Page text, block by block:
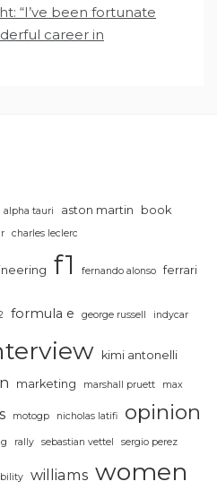
“I’ve been fortunate
career in
alpha tauri aston martin
book
charles leclerc
f1 fernando alonso ferrari
formula e george russell indycar
kimi antonelli
marketing marshall pruett max
motogp nicholas latifi opinion
rally sebastian vettel sergio perez
williams women